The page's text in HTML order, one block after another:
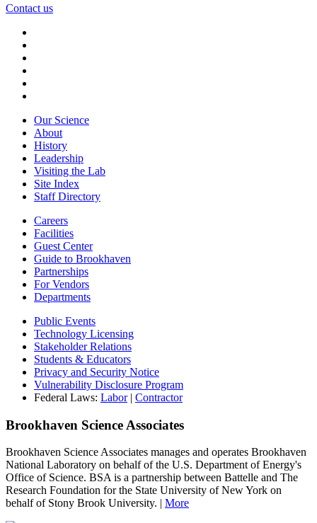
Contact us
Our Science
About
History
Leadership
Visiting the Lab
Site Index
Staff Directory
Careers
Facilities
Guest Center
Guide to Brookhaven
Partnerships
For Vendors
Departments
Public Events
Technology Licensing
Stakeholder Relations
Students & Educators
Privacy and Security Notice
Vulnerability Disclosure Program
Federal Laws: Labor| Contractor
Brookhaven Science Associates
Brookhaven Science Associates manages and operates Brookhaven
National Laboratory on behalf of the U.S. Department of Energy's
Office of Science. BSA is a partnership between Battelle and The
Research Foundation for the State University of New York on
behalf of Stony Brook University. | More